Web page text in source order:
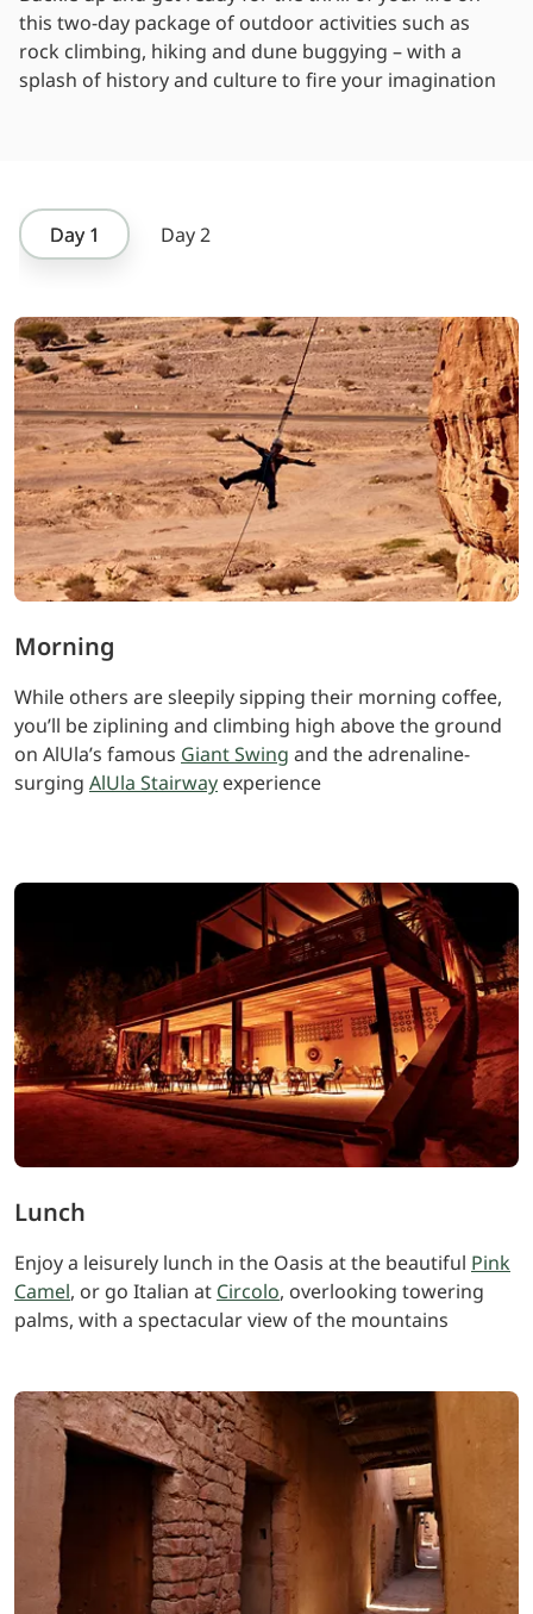
this two-day package of outdoor activities such as
rock climbing, hiking and dune buggying – with a
splash of history and culture to fire your imagination
Day 1 Day 2
Morning
While others are sleepily sipping their morning coffee,
you’ll be ziplining and climbing high above the ground
on AlUla’s famous Giant Swing and the adrenaline-
surging AlUla Stairway experience
Lunch
Enjoy a leisurely lunch in the Oasis at the beautiful Pink
Camel, or go Italian at Circolo, overlooking towering
palms, with a spectacular view of the mountains